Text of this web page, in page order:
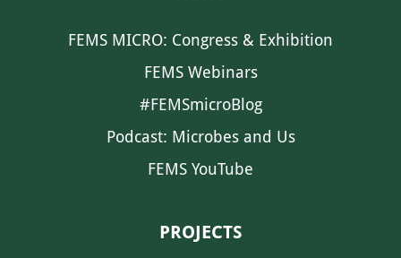
FEMS MICRO: Congress & Exhibition
FEMS Webinars
#FEMSmicroBlog
Podcast: Microbes and Us
FEMS YouTube
PROJECTS